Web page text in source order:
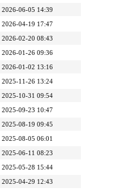
2026-06-05 14:39
2026-04-19 17:47
2026-02-20 08:43
2026-01-26 09:36
2026-01-02 13:16
2025-11-26 13:24
2025-10-31 09:54
2025-09-23 10:47
2025-08-19 09:45
2025-08-05 06:01
2025-06-11 08:23
2025-05-28 15:44
2025-04-29 12:43